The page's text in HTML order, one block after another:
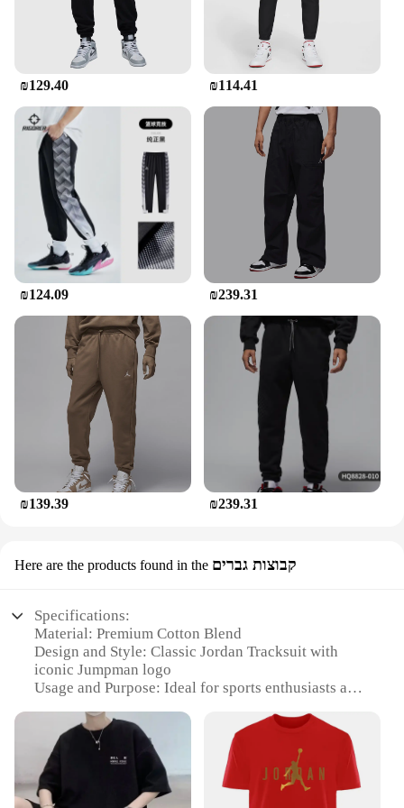
₪129.40 ₪114.41
₪124.09 ₪239.31
₪139.39 ₪239.31
Here are the products found in the קבוצות גברים
Specifications:
Material: Premium Cotton Blend
Design and Style: Classic Jordan Tracksuit with
iconic Jumpman logo
Usage and Purpose: Ideal for sports enthusiasts and
Performance and Property: Breathable and
comfortable for all-day wear
Shape or Size or Weight or Quantity: Available in
multiple sizes for a perfect fit
Parts and Accessories: Includes a matching hoodie